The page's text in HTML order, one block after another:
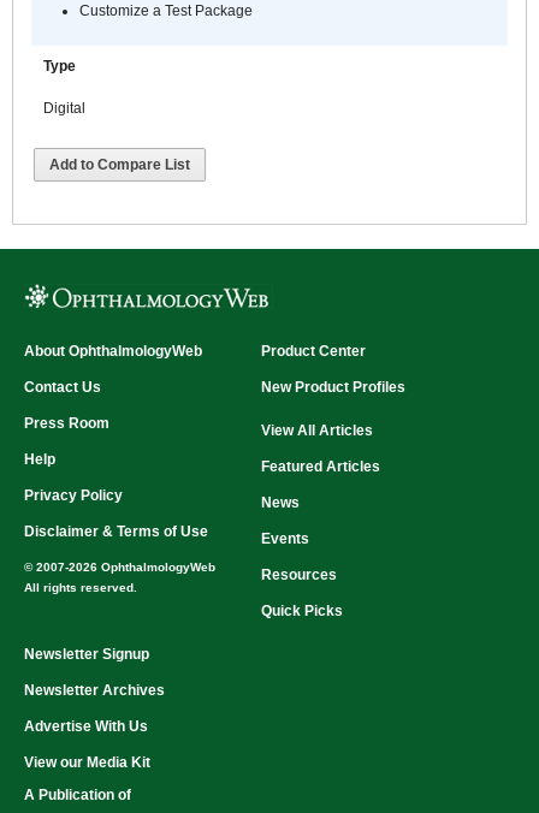
Customize a Test Package
Type
Digital
Add to Compare List
About OphthalmologyWeb
Contact Us
Press Room
Help
Privacy Policy
Disclaimer & Terms of Use
© 2007-2026 OphthalmologyWeb
All rights reserved.
Product Center
New Product Profiles
View All Articles
Featured Articles
News
Events
Resources
Quick Picks
Newsletter Signup
Newsletter Archives
Advertise With Us
View our Media Kit
A Publication of